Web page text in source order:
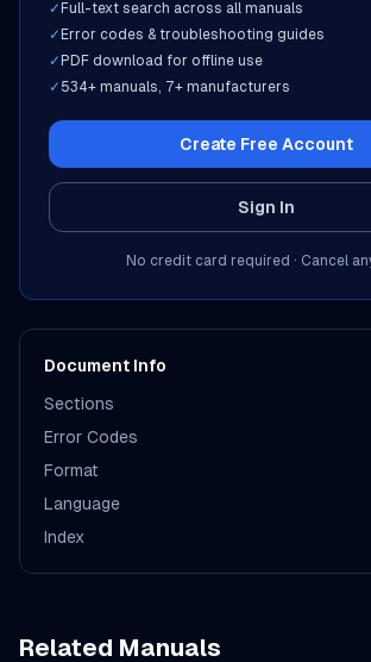
✓ Full-text search across all manuals
✓ Error codes & troubleshooting guides
✓ PDF download for offline use
✓ 534+ manuals, 7+ manufacturers
Create Free Account
Sign In
No credit card required · Cancel
Document Info
Sections
Error Codes
Format
Language
Index
Related Manuals